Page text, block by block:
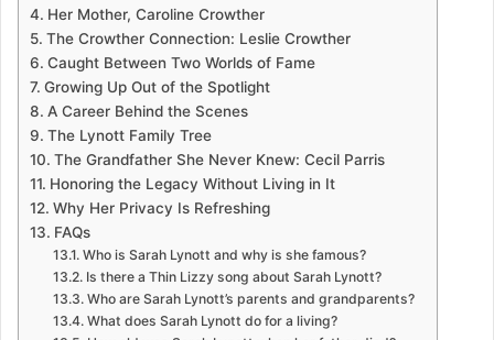
Her Mother, Caroline Crowther
The Crowther Connection: Leslie Crowther
Caught Between Two Worlds of Fame
Growing Up Out of the Spotlight
A Career Behind the Scenes
The Lynott Family Tree
The Grandfather She Never Knew: Cecil Parris
Honoring the Legacy Without Living in It
Why Her Privacy Is Refreshing
FAQs
Who is Sarah Lynott and why is she famous?
Is there a Thin Lizzy song about Sarah Lynott?
Who are Sarah Lynott’s parents and grandparents?
What does Sarah Lynott do for a living?